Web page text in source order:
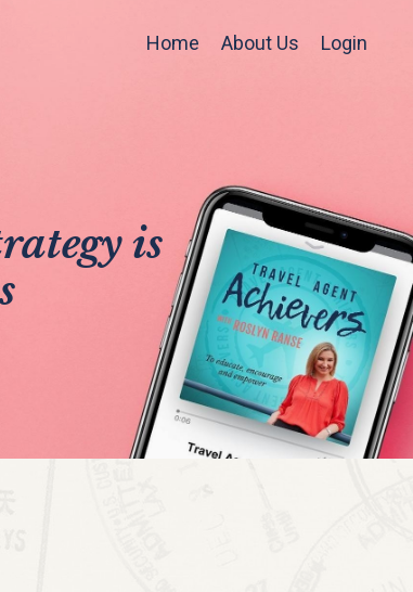
Home About Us Login
is